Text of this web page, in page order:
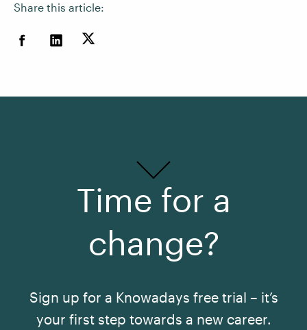
Share this article:
Time for a
change?
Sign up for a Knowadays free trial – it’s
your first step towards a new career.